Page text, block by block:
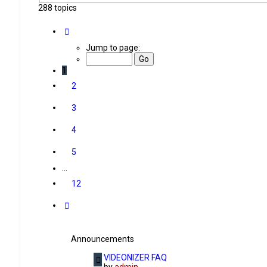
288 topics
Page
Jump to page:
1
2
3
4
5
…
12
Next
Announcements
VIDEONIZER FAQ